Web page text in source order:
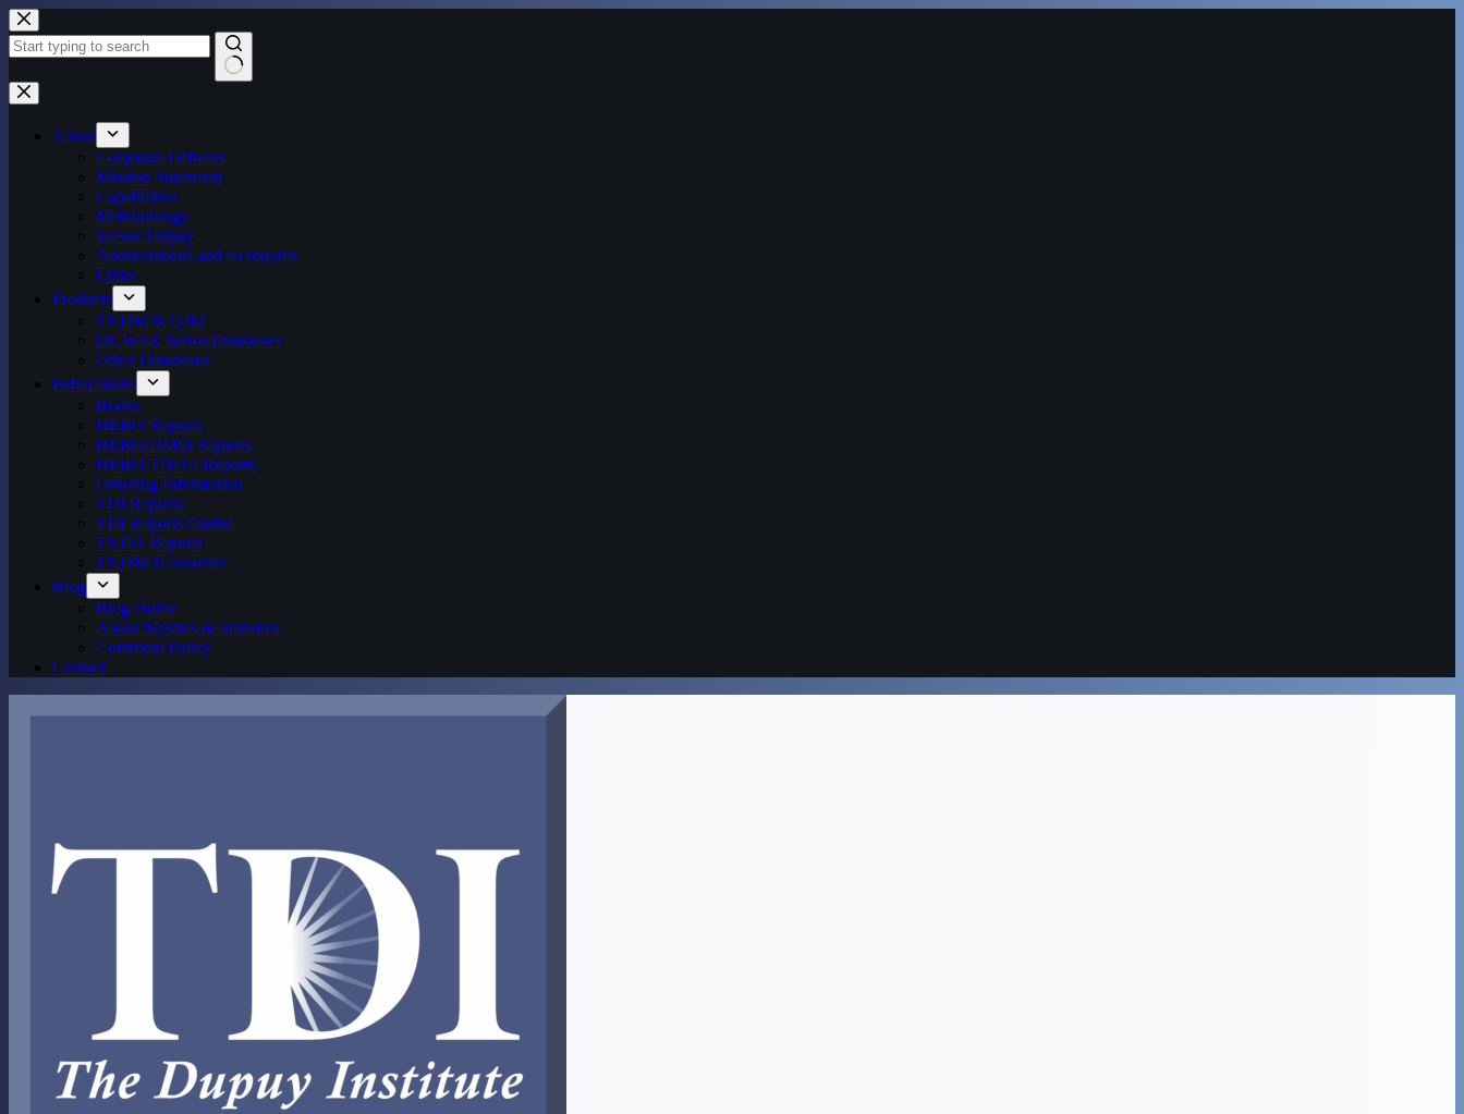
Skip
to
content
No
results
About
Corporate Officers
Mission Statement
Capabilities
Methodology
Trevor Dupuy
Abbreviations and Acronyms
Links
Products
TNDM & QJM
DUWAR Series Databases
Other Databases
Publications
Books
HERO Reports
HERO/DMSI Reports
HERO/TNDA Reports
Ordering Information
TDI Reports
TDI Reports Online
TNDA Reports
TNDM Newsletter
Blog
Blog Home
About Mystics & Statistics
Comment Policy
Contact